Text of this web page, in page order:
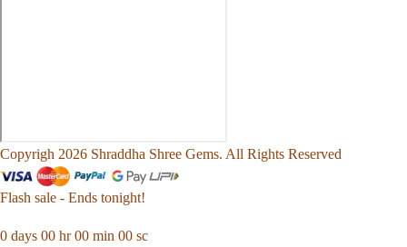
Copyrigh 2026 Shraddha Shree Gems. All Rights Reserved
Flash sale - Ends tonight!
0 days 00 hr00 min 00 sc